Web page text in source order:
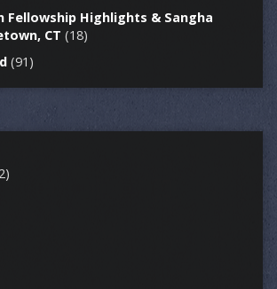
Fellowship Highlights & Sangha
CT (18)
(91)